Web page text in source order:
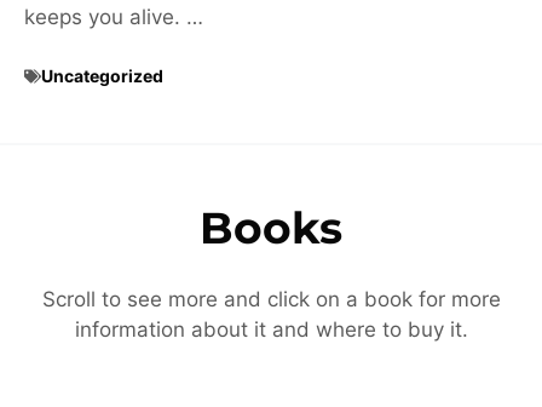
keeps you alive. …
Uncategorized
Books
Scroll to see more and click on a book for more
information about it and where to buy it.